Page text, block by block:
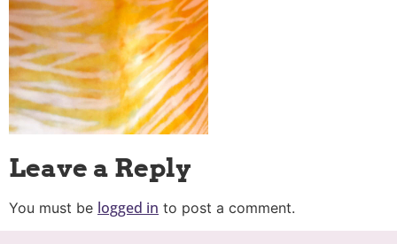
Leave a Reply
You must be logged in to post a comment.